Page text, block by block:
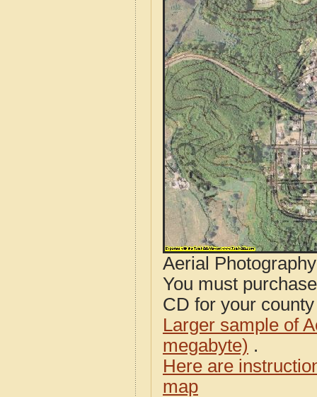
Aerial
You must
CD for your
Larger sample of
megabyte) .
Here are
map